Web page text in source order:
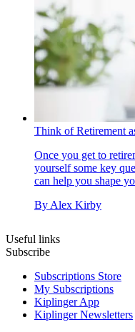
Think of Retirement
Once you get to
yourself some key
can help you shape
ByAlex Kirby
Useful links
Subscribe
Subscriptions Store
My Subscriptions
Kiplinger App
Kiplinger Newsletters